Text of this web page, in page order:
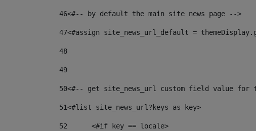
46<#-- by default the main site news page -->
47<#assign site_news_url_default =
48
49
50<#-- get site_news_url custom field value
51<#list site_news_url?keys as key>
52
	<#if key == locale>